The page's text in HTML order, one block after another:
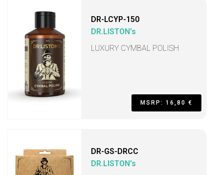
DR-LCYP-150
DR.LISTON's
LUXURY CYMBAL POLISH
MSRP: 16,80 €
DR-GS-DRCC
DR.LISTON's